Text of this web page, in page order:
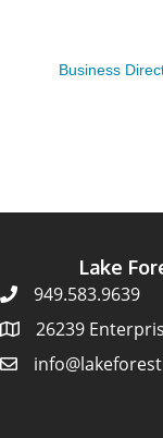
Business
Lake
949.583.9639
26239